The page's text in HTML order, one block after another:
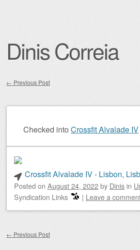
Dinis Correia
← Previous Post
Checked into Crossfit Alvalade IV
Crossfit Alvalade IV - Lisbon,
Posted on August 24, 2022by Dinis in
Syndication Links
| Leave a
← Previous Post